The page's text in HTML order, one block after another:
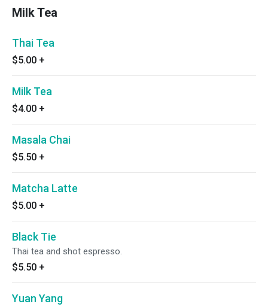
Milk Tea
Thai Tea
$5.00 +
Milk Tea
$4.00 +
Masala Chai
$5.50 +
Matcha Latte
$5.00 +
Black Tie
Thai tea and shot espresso.
$5.50 +
Yuan Yang